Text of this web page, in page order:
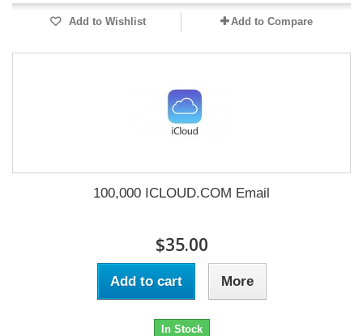
Add to Wishlist Add to Compare
100,000 ICLOUD.COM Email
$35.00
Add to cart More
In Stock